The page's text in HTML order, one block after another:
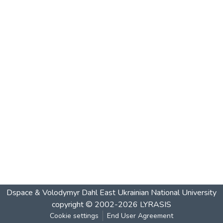
Dspace & Volodymyr Dahl East Ukrainian National University
copyright © 2002-2026 LYRASIS
Cookie settings End User Agreement